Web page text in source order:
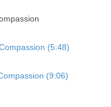
(5:48)
(9:06)